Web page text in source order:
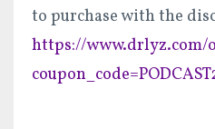
to purchase with the
https://www.drlyz.com/